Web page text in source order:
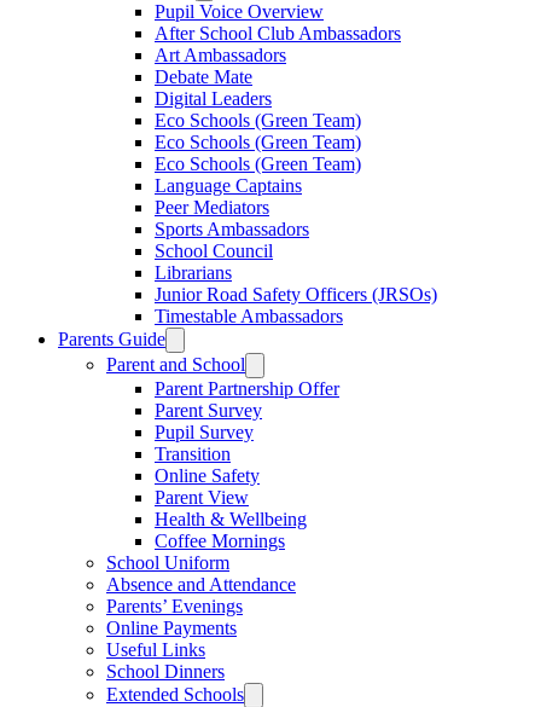
Pupil Voice Overview
After School Club Ambassadors
Art Ambassadors
Debate Mate
Digital Leaders
Eco Schools (Green Team)
Eco Schools (Green Team)
Eco Schools (Green Team)
Language Captains
Peer Mediators
Sports Ambassadors
School Council
Librarians
Junior Road Safety Officers (JRSOs)
Timestable Ambassadors
Parents Guide
Parent and School
Parent Partnership Offer
Parent Survey
Pupil Survey
Transition
Online Safety
Parent View
Health & Wellbeing
Coffee Mornings
School Uniform
Absence and Attendance
Parents’ Evenings
Online Payments
Useful Links
School Dinners
Extended Schools